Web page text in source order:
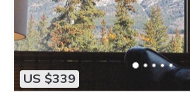
US $339